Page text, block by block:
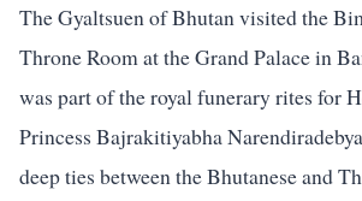
The Gyaltsuen of Bhutan visited the
Throne Room at the Grand Palace in
was part of the royal funerary rites for
Princess Bajrakitiyabha
deep ties between the Bhutanese and